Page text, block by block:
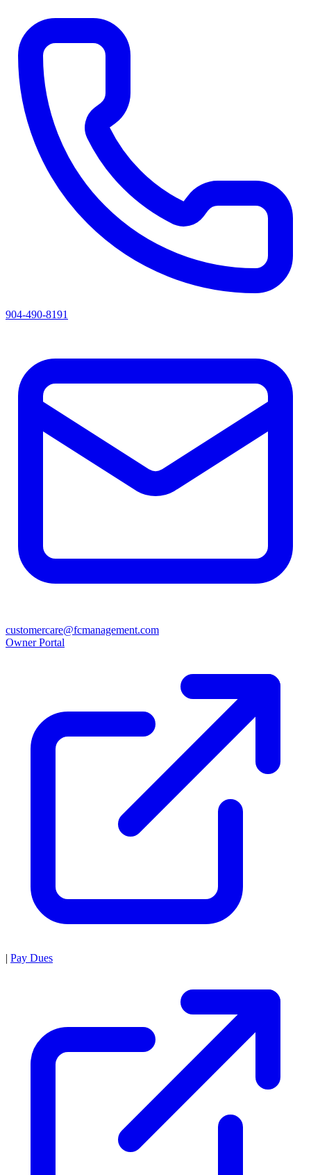
904-490-8191
customercare@fcmanagement.com
Owner Portal
| Pay Dues